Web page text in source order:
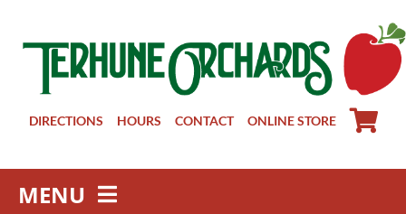
DIRECTIONS HOURS CONTACT ONLINE STORE
MENU